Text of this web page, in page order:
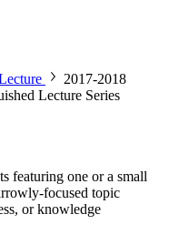
2017-2018
Lecture Series
featuring one or a small
focused topic
or knowledge